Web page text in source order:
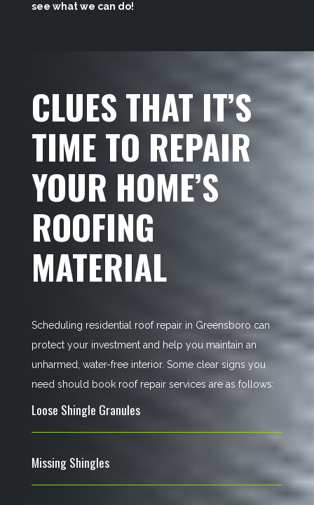
see what we can do!
CLUES THAT IT’S
TIME TO REPAIR
YOUR HOME’S
ROOFING
MATERIAL
Scheduling residential roof repair in Greensboro can
protect your investment and help you maintain an
unharmed, water-free interior. Some clear signs you
need should book roof repair services are as follows:
Loose Shingle Granules
Missing Shingles